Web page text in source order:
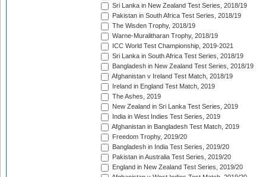
Sri Lanka in New Zealand Test Series, 2018/19
Pakistan in South Africa Test Series, 2018/19
The Wisden Trophy, 2018/19
Warne-Muralitharan Trophy, 2018/19
ICC World Test Championship, 2019-2021
Sri Lanka in South Africa Test Series, 2018/19
Bangladesh in New Zealand Test Series, 2018/19
Afghanistan v Ireland Test Match, 2018/19
Ireland in England Test Match, 2019
The Ashes, 2019
New Zealand in Sri Lanka Test Series, 2019
India in West Indies Test Series, 2019
Afghanistan in Bangladesh Test Match, 2019
Freedom Trophy, 2019/20
Bangladesh in India Test Series, 2019/20
Pakistan in Australia Test Series, 2019/20
England in New Zealand Test Series, 2019/20